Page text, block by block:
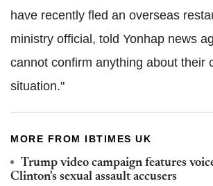
have recently fled an overseas
ministry official, told Yonhap news
cannot confirm anything about their
situation."
MORE FROM IBTIMES UK
Trump video campaign features
Clinton's sexual assault accusers